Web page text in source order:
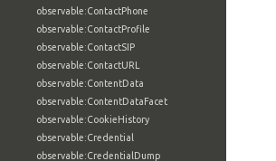
observable:ContactPhone
observable:ContactProfile
observable:ContactSIP
observable:ContactURL
observable:ContentData
observable:ContentDataFacet
observable:CookieHistory
observable:Credential
observable:CredentialDump